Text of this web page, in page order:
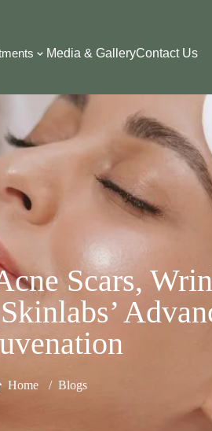
Media & GalleryContact Us
Scars,
Home Blogs